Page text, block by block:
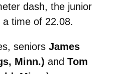
dash, the junior
time of 22.08.
seniors James
Minn.) and Tom